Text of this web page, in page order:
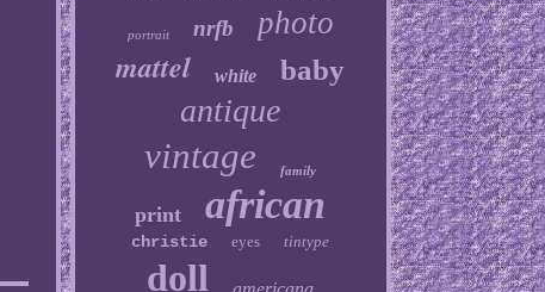
portrait nrfb photo
mattel white baby
antique
vintage family
print african
christie eyes tintype
doll